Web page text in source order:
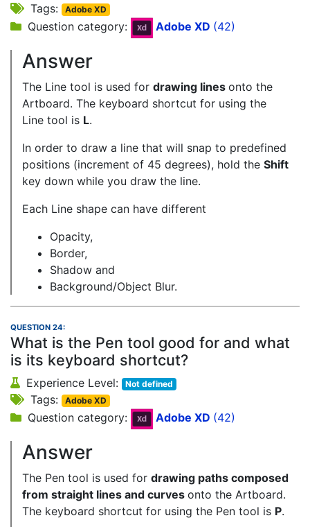
Tags: Adobe XD
Question category: Adobe XD (42)
Answer
The Line tool is used for drawing lines onto the
Artboard. The keyboard shortcut for using the
Line tool is L.
In order to draw a line that will snap to predefined
positions (increment of 45 degrees), hold the Shift
key down while you draw the line.
Each Line shape can have different
Opacity,
Border,
Shadow and
Background/Object Blur.
QUESTION 24:
What is the Pen tool good for and what
is its keyboard shortcut?
Experience Level: Not defined
Tags: Adobe XD
Question category: Adobe XD (42)
Answer
The Pen tool is used for drawing paths composed
from straight lines and curves onto the Artboard.
The keyboard shortcut for using the Pen tool is P.